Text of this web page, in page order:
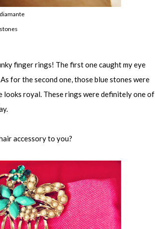
finger rings! The first one caught my eye
for the second one, those blue stones were
looks royal. These rings were definitely one of
accessory to you?